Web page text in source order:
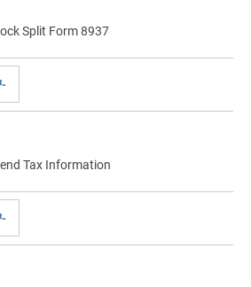
Split Form 8937
Tax Information